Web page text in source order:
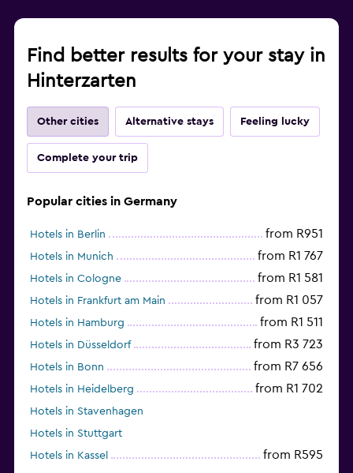
Find better results for your stay in
Hinterzarten
Other cities Alternative stays Feeling lucky
Complete your trip
Popular cities in Germany
Hotels in Berlin from R951
Hotels in Munich from R1 767
Hotels in Cologne from R1 581
Hotels in Frankfurt am Main from R1 057
Hotels in Hamburg from R1 511
Hotels in Düsseldorf from R3 723
Hotels in Bonn from R7 656
Hotels in Heidelberg from R1 702
Hotels in Stavenhagen
Hotels in Stuttgart
Hotels in Kassel
from R595